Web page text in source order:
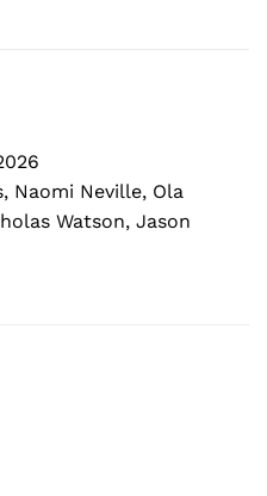
Naomi Neville, Ola
Watson, Jason